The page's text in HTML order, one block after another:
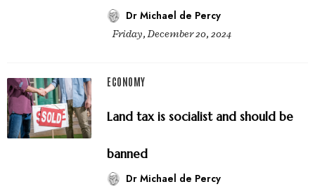
Dr Michael de Percy
Friday, December 20, 2024
ECONOMY
Land tax is socialist and should be
banned
Dr Michael de Percy